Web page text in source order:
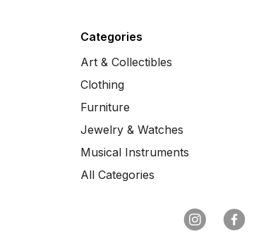
Categories
Art & Collectibles
Clothing
Furniture
Jewelry & Watches
Musical Instruments
All Categories